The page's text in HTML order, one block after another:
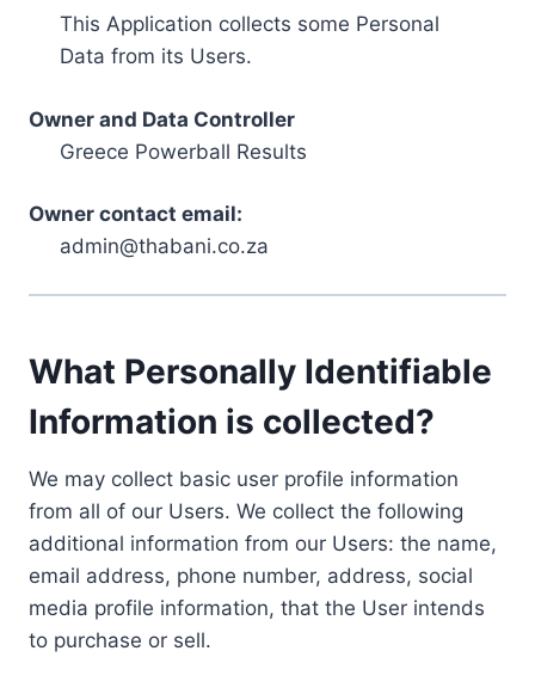
This Application collects some Personal
Data from its Users.
Owner and Data Controller
Greece Powerball Results
Owner contact email:
admin@thabani.co.za
What Personally Identifiable
Information is collected?
We may collect basic user profile information
from all of our Users. We collect the following
additional information from our Users: the name,
email address, phone number, address, social
media profile information, that the User intends
to purchase or sell.